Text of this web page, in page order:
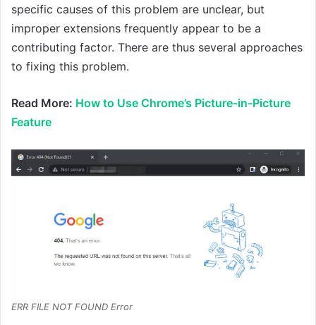
specific causes of this problem are unclear, but
improper extensions frequently appear to be a
contributing factor. There are thus several approaches
to fixing this problem.
Read More: How to Use Chrome’s Picture-in-Picture
Feature
ERR FILE NOT FOUND Error